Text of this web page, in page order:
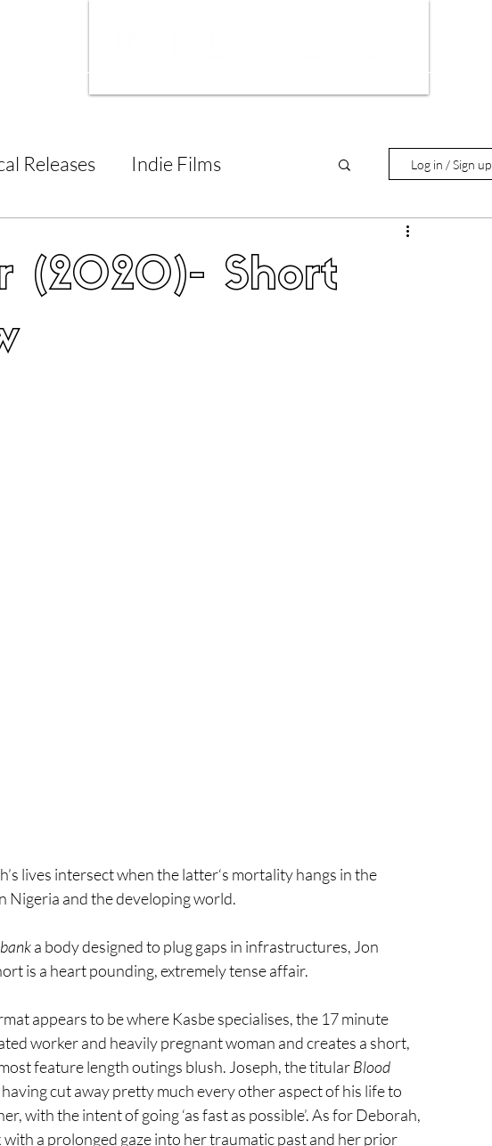
Releases Indie Films
Reviews
Features
Log in / Sign up
(2020)- Short
lives intersect when the latter‘s mortality hangs in the
Nigeria and the developing world.
a body designed to plug gaps in infrastructures, Jon
is a heart pounding, extremely tense affair.
appears to be where Kasbe specialises, the 17 minute
worker and heavily pregnant woman and creates a short,
feature length outings blush. Joseph, the titular Blood
cut away pretty much every other aspect of his life to
with the intent of going ‘as fast as possible’. As for Deborah,
with a prolonged gaze into her traumatic past and her prior